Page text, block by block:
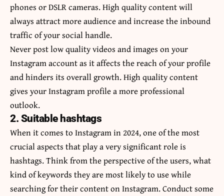
phones or DSLR cameras. High quality content will
always attract more audience and increase the inbound
traffic of your social handle.
Never post low quality videos and images on your
Instagram account as it affects the reach of your profile
and hinders its overall growth. High quality content
gives your Instagram profile a more professional
outlook.
2. Suitable hashtags
When it comes to Instagram in 2024, one of the most
crucial aspects that play a very significant role is
hashtags. Think from the perspective of the users, what
kind of keywords they are most likely to use while
searching for their content on Instagram. Conduct some